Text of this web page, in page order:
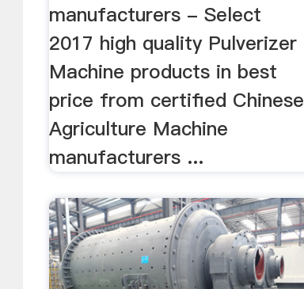
manufacturers - Select
2017 high quality Pulverizer
Machine products in best
price from certified Chinese
Agriculture Machine
manufacturers ...